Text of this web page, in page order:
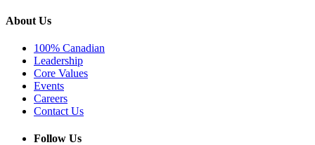
About Us
100% Canadian
Leadership
Core Values
Events
Careers
Contact Us
Follow Us